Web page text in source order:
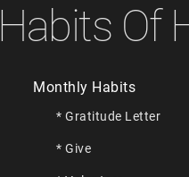
Habits Of
Monthly Habits
* Gratitude Letter
* Give